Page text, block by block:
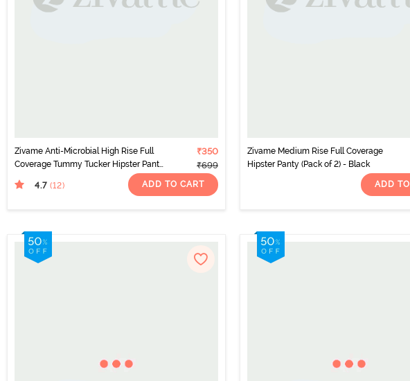
Zivame Anti-Microbial High Rise Full
Coverage Tummy Tucker Hipster Panty
₹350
₹699
4.7 (12) ADD TO CART
Zivame Medium Rise Full Coverage
Hipster Panty (Pack of 2) - Black
ADD